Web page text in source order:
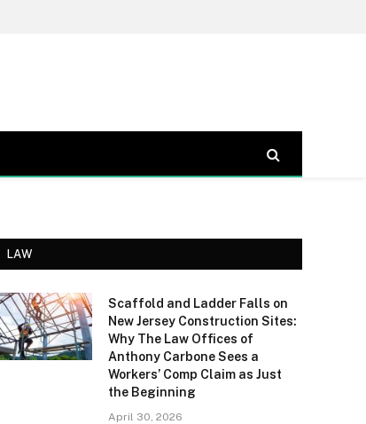
LAW
Scaffold and Ladder Falls on
New Jersey Construction Sites:
Why The Law Offices of
Anthony Carbone Sees a
Workers’ Comp Claim as Just
the Beginning
April 30, 2026